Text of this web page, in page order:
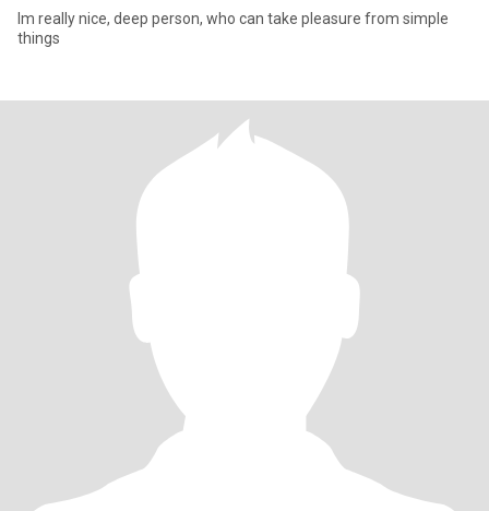
Im really nice, deep person, who can take pleasure from simple
things